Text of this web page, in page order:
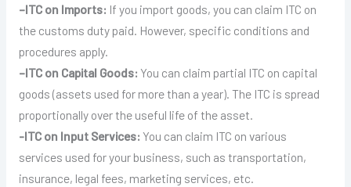
–ITC on Imports: If you import goods, you can claim ITC on
the customs duty paid. However, specific conditions and
procedures apply.
–ITC on Capital Goods: You can claim partial ITC on capital
goods (assets used for more than a year). The ITC is spread
proportionally over the useful life of the asset.
-ITC on Input Services: You can claim ITC on various
services used for your business, such as transportation,
insurance, legal fees, marketing services, etc.